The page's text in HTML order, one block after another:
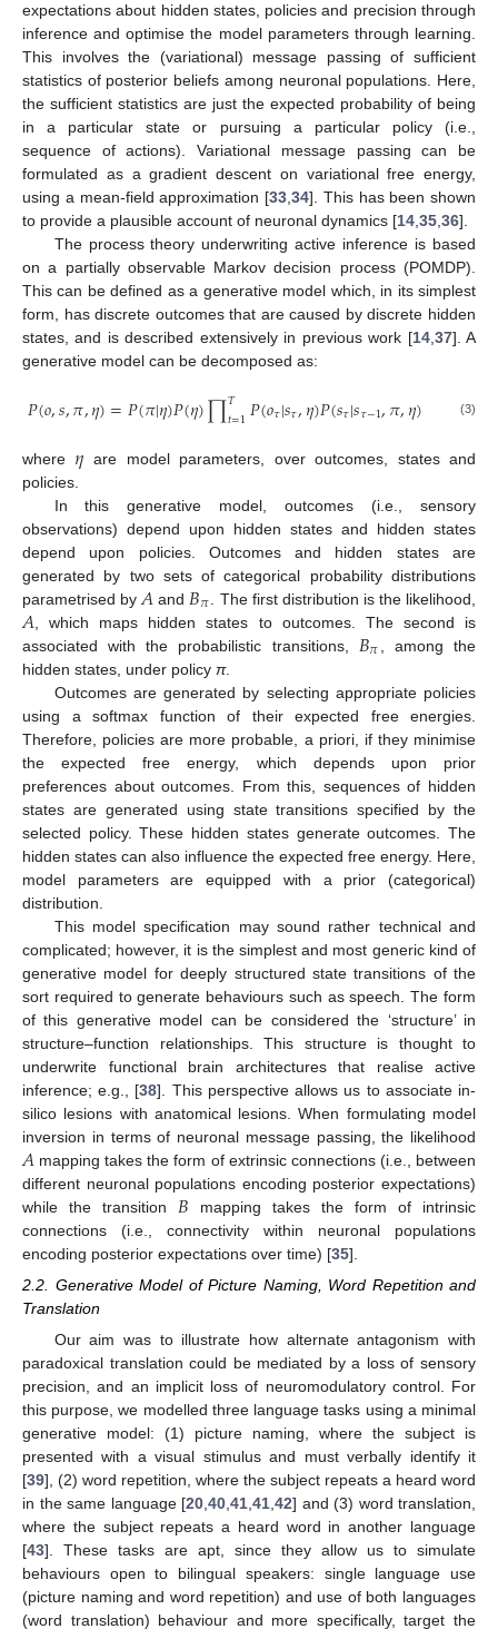
expectations about hidden states, policies and precision through
inference and optimise the model parameters through learning.
This involves the (variational) message passing of sufficient
statistics of posterior beliefs among neuronal populations. Here,
the sufficient statistics are just the expected probability of being
in a particular state or pursuing a particular policy (i.e.,
sequence of actions). Variational message passing can be
formulated as a gradient descent on variational free energy,
using a mean-field approximation [33,34]. This has been shown
to provide a plausible account of neuronal dynamics [14,35,36].
The process theory underwriting active inference is based
on a partially observable Markov decision process (POMDP).
This can be defined as a generative model which, in its simplest
form, has discrete outcomes that are caused by discrete hidden
states, and is described extensively in previous work [14,37]. A
generative model can be decomposed as:
𝑃(𝑜,𝑠,𝜋,𝜂)=𝑃(𝜋|𝜂)𝑃(𝜂)∏𝑇
𝑡=1𝑃(𝑜𝜏|𝑠𝜏,𝜂)𝑃(𝑠𝜏|𝑠𝜏−1,𝜋,𝜂) (3)
where 𝜂 are model parameters, over outcomes, states and
policies.
In this generative model, outcomes (i.e., sensory
observations) depend upon hidden states and hidden states
depend upon policies. Outcomes and hidden states are
generated by two sets of categorical probability distributions
parametrised by 𝐴 and 𝐵𝜋 . The first distribution is the likelihood,
𝐴 , which maps hidden states to outcomes. The second is
associated with the probabilistic transitions, 𝐵𝜋
, among the
hidden states, under policy π.
Outcomes are generated by selecting appropriate policies
using a softmax function of their expected free energies.
Therefore, policies are more probable, a priori, if they minimise
the expected free energy, which depends upon prior
preferences about outcomes. From this, sequences of hidden
states are generated using state transitions specified by the
selected policy. These hidden states generate outcomes. The
hidden states can also influence the expected free energy. Here,
model parameters are equipped with a prior (categorical)
distribution.
This model specification may sound rather technical and
complicated; however, it is the simplest and most generic kind of
generative model for deeply structured state transitions of the
sort required to generate behaviours such as speech. The form
of this generative model can be considered the ‘structure’ in
structure–function relationships. This structure is thought to
underwrite functional brain architectures that realise active
inference; e.g., [38]. This perspective allows us to associate in-
silico lesions with anatomical lesions. When formulating model
inversion in terms of neuronal message passing, the likelihood
𝐴 mapping takes the form of extrinsic connections (i.e., between
different neuronal populations encoding posterior expectations)
while the transition 𝐵 mapping takes the form of intrinsic
connections (i.e., connectivity within neuronal populations
encoding posterior expectations over time) [35].
2.2. Generative Model of Picture Naming, Word Repetition and
Translation
Our aim was to illustrate how alternate antagonism with
paradoxical translation could be mediated by a loss of sensory
precision, and an implicit loss of neuromodulatory control. For
this purpose, we modelled three language tasks using a minimal
generative model: (1) picture naming, where the subject is
presented with a visual stimulus and must verbally identify it
[39], (2) word repetition, where the subject repeats a heard word
in the same language [20 40 41 41 42] and (3) word translation,
where the subject repeats a heard word in another language
[43]. These tasks are apt, since they allow us to simulate
behaviours open to bilingual speakers: single language use
(picture naming and word repetition) and use of both languages
(word translation) behaviour and more specifically, target the